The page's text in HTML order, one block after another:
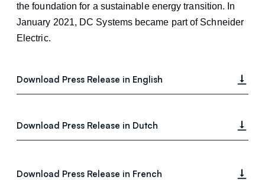
the foundation for a sustainable energy transition. In
January 2021, DC Systems became part of Schneider
Electric.
Download Press Release in English
Download Press Release in Dutch
Download Press Release in French